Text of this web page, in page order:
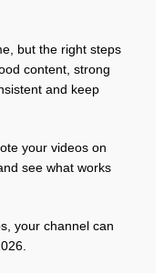
but the right steps
content, strong
and keep
your videos on
see what works
your channel can